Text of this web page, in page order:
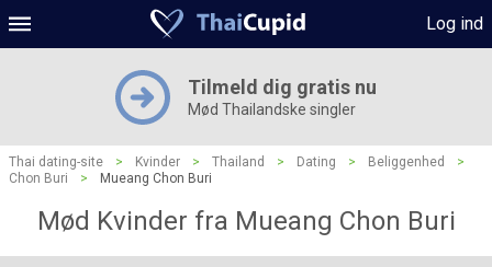
Log ind
Tilmeld dig gratis nu
Mød Thailandske singler
Thai dating-site > Kvinder > Thailand > Dating > Beliggenhed
>
Chon Buri
> Mueang Chon Buri
Mød Kvinder fra Mueang Chon Buri